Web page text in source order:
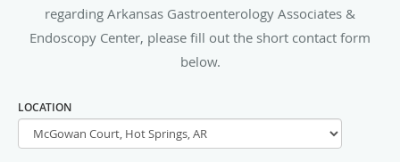
regarding Arkansas Gastroenterology Associates &
Endoscopy Center, please fill out the short contact form
below.
LOCATION